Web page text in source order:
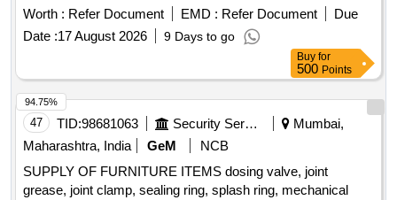
PUNCHING & SHEARING MACHINE, Model KBL-900 as
per Drawing No: S&T/MFT/4556A,
S&T/MFT/4556B,S&T/MFT/4556C and S&T/MFT/4556D [
Warranty Per iod: 30 Months after the date of delivery ] ]
Worth : Refer Document EMD : Refer Document
Due
Date :17 August 2026 9 Days to go
Buy for
500 Points
47 TID:98681063 Security Services
Mumbai,
Maharashtra, India
GeM
NCB
SUPPLY OF FURNITURE ITEMS dosing valve, joint
grease, joint clamp, sealing ring, splash ring, mechanical
94.75%